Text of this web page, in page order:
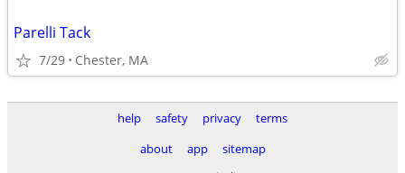
Parelli Tack
7/29 Chester, MA
help safety privacy
terms
about
app
sitemap